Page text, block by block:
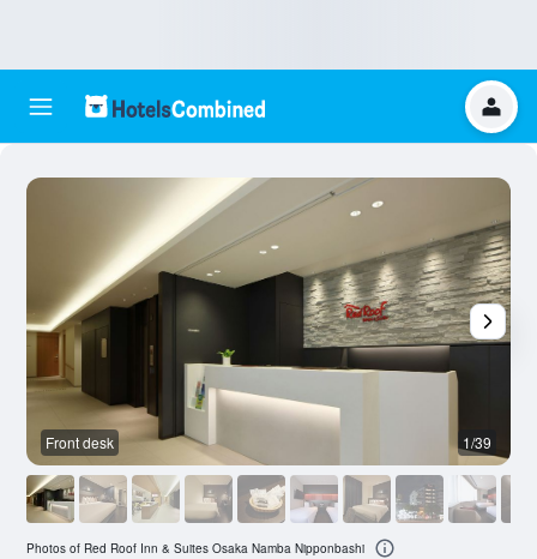
Front desk 1/39
Photos of Red Roof Inn & Suites Osaka Namba Nipponbashi